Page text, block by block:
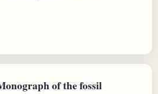
of the fossil